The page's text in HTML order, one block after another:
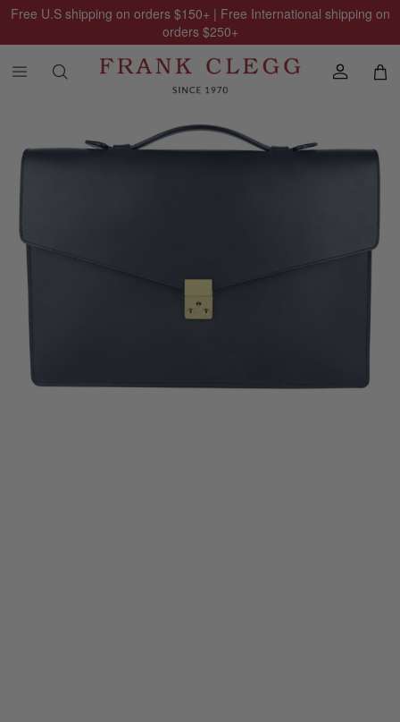
Free U.S shipping on orders $150+ | Free International shipping on
orders $250+